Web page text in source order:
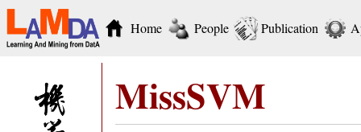
Home People Publication
MissSVM